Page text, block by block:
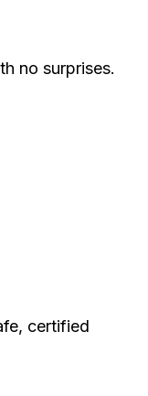
no surprises.
certified